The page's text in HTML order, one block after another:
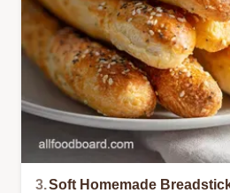
3.Soft Homemade